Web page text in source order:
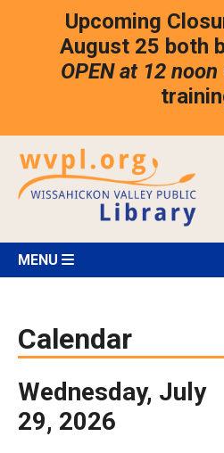
Upcoming
August 25 both
OPEN at 12 noon
MENU
Calendar
Wednesday, July
29, 2026